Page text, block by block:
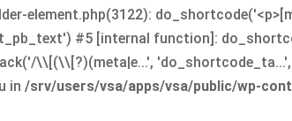
element.php(3122):
#5 [internal function]:
\\[(\\[?)(meta|e...',
in /srv/users/vsa/apps/vsa/public/wp-